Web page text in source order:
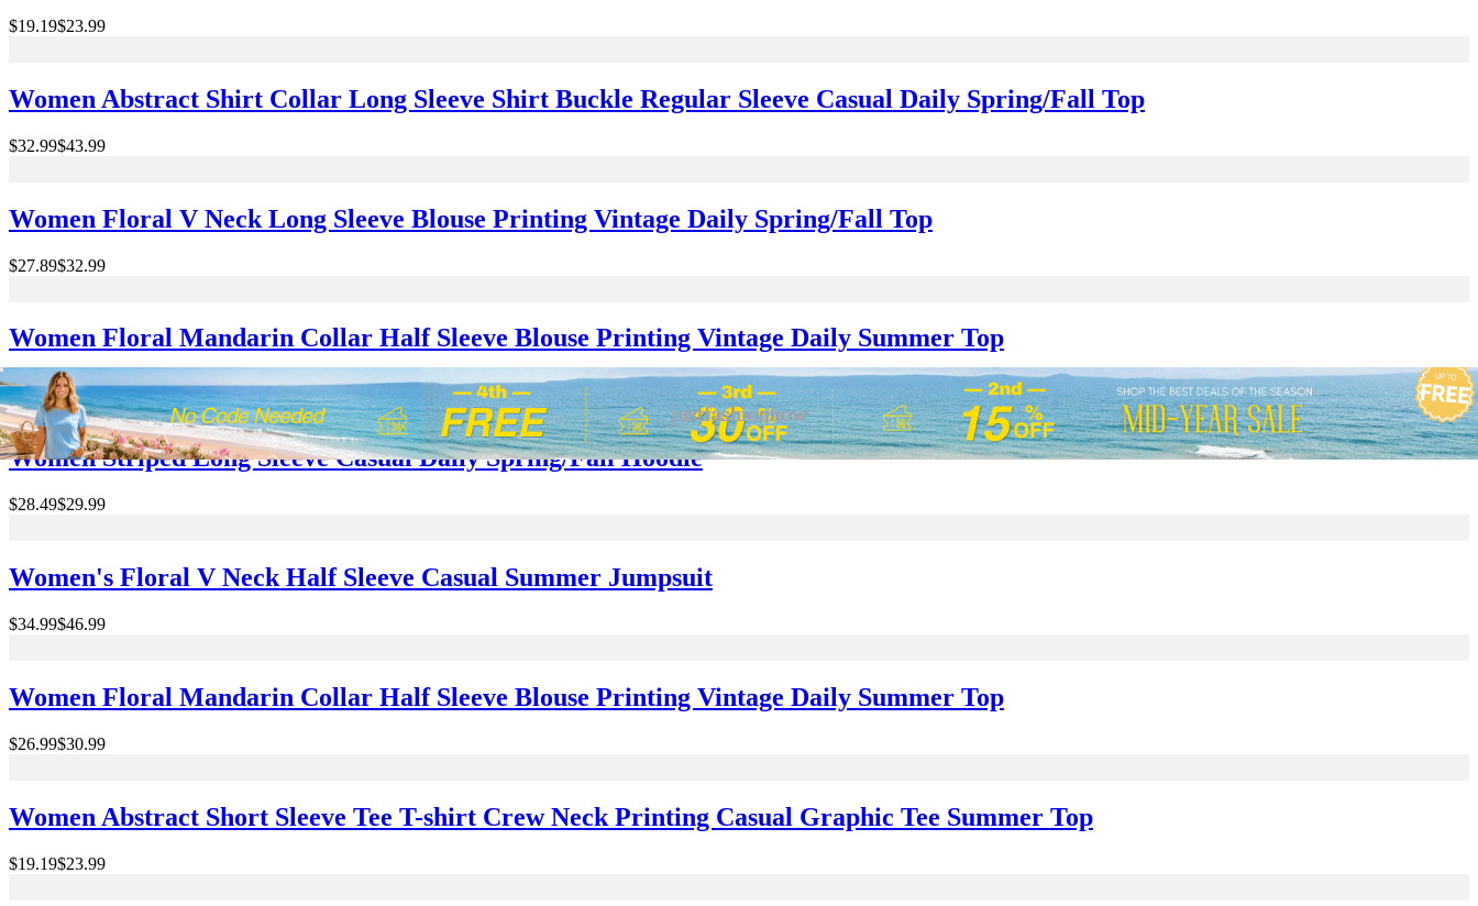
$19.19$23.99
Women Abstract Shirt Collar Long Sleeve Shirt Buckle Regular Sleeve Casual Daily Spring/Fall Top
$32.99$43.99
Women Floral V Neck Long Sleeve Blouse Printing Vintage Daily Spring/Fall Top
$27.89$32.99
Women Floral Mandarin Collar Half Sleeve Blouse Printing Vintage Daily Summer Top
$26.99$29.99
Women Striped Long Sleeve Casual Daily Spring/Fall Hoodie
$28.49$29.99
Women's Floral V Neck Half Sleeve Casual Summer Jumpsuit
$34.99$46.99
Women Floral Mandarin Collar Half Sleeve Blouse Printing Vintage Daily Summer Top
$26.99$30.99
Women Abstract Short Sleeve Tee T-shirt Crew Neck Printing Casual Graphic Tee Summer Top
$19.19$23.99